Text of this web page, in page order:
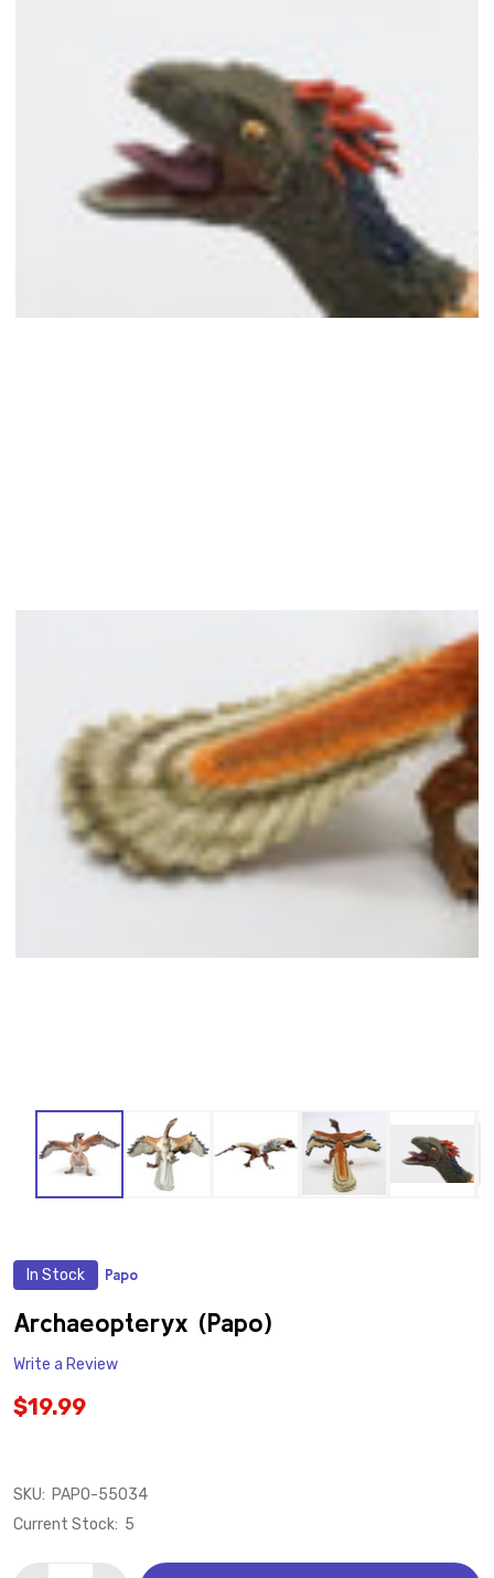
In Stock Papo
Archaeopteryx (Papo)
Write a Review
$19.99
SKU: PAPO-55034
Current Stock: 5